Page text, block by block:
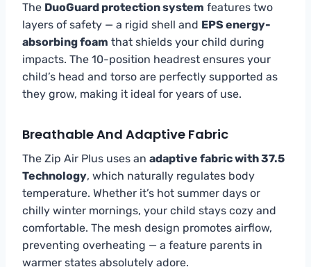
The DuoGuard protection system features two
layers of safety — a rigid shell and EPS energy-
absorbing foam that shields your child during
impacts. The 10-position headrest ensures your
child’s head and torso are perfectly supported as
they grow, making it ideal for years of use.
Breathable And Adaptive Fabric
The Zip Air Plus uses an adaptive fabric with 37.5
Technology, which naturally regulates body
temperature. Whether it’s hot summer days or
chilly winter mornings, your child stays cozy and
comfortable. The mesh design promotes airflow,
preventing overheating — a feature parents in
warmer states absolutely adore.